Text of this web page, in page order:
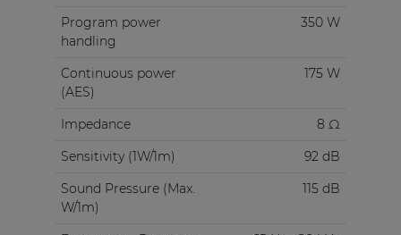
Program power
handling
350 W
Continuous power
(AES)
175 W
Impedance
8 Ω
Sensitivity (1W/1m)
92 dB
Sound Pressure (Max.
W/1m)
115 dB